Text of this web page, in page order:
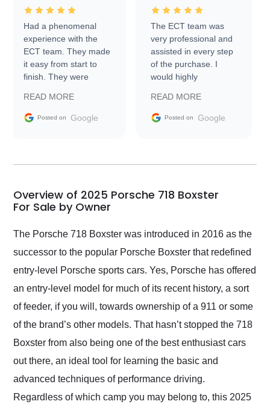
Had a phenomenal
experience with the
ECT team. They made
it easy from start to
finish. They were
information requests
and facilitating
my car shipped to me
busiest shipping
weekend of the year.
Would use them again
and highly recommend
as well.
READ MORE
Posted on Google
The ECT team was
very professional and
assisted in every step
of the purchase. I
would highly
Trader to everyone.
READ MORE
Posted on Google
Overview of 2025 Porsche 718 Boxster
For Sale by Owner
The Porsche 718 Boxster was introduced in 2016 as the
successor to the popular Porsche Boxster that redefined
entry-level Porsche sports cars. Yes, Porsche has offered
an entry-level model for much of its recent history, a sort
of feeder, if you will, towards ownership of a 911 or some
of the brand’s other models. That hasn’t stopped the 718
Boxster from also being one of the best enthusiast cars
out there, an ideal tool for learning the basic and
advanced techniques of performance driving.
Regardless of which camp you may belong to, this 2025